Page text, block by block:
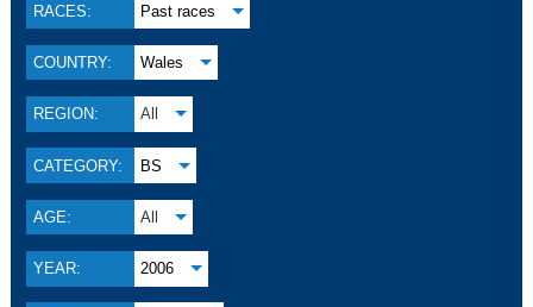
RACES: Past races
COUNTRY: Wales
REGION: All
CATEGORY: BS
AGE: All
YEAR: 2006